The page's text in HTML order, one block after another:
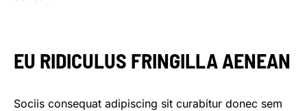
EU RIDICULUS FRINGILLA AENEAN
Sociis consequat adipiscing sit curabitur donec sem